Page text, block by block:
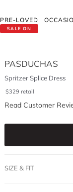
SALE ON
PRE-LOVED
PASDUCHAS
Spritzer Splice Dress
$329 retail
Read Customer
SIZE & FIT